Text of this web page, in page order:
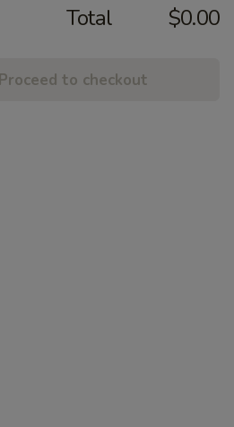
Total $0.00
Proceed to checkout